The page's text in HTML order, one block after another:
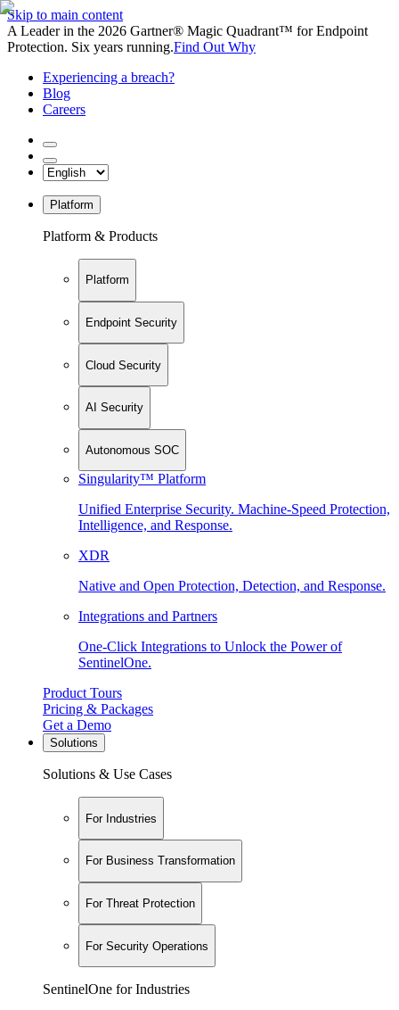
Skip to main content
A Leader in the 2026 Gartner® Magic Quadrant™ for Endpoint
Protection. Six years running.Find Out Why
Experiencing a breach?
Blog
Careers
Platform
Platform & Products
Platform
Endpoint Security
Cloud Security
AI Security
Autonomous SOC
Singularity™ Platform
Unified Enterprise Security. Machine-Speed Protection,
Intelligence, and Response.
XDR
Native and Open Protection, Detection, and Response.
Integrations and Partners
One-Click Integrations to Unlock the Power of
SentinelOne.
Product Tours
Pricing & Packages
Get a Demo
Solutions
Solutions & Use Cases
For Industries
For Business Transformation
For Threat Protection
For Security Operations
SentinelOne for Industries